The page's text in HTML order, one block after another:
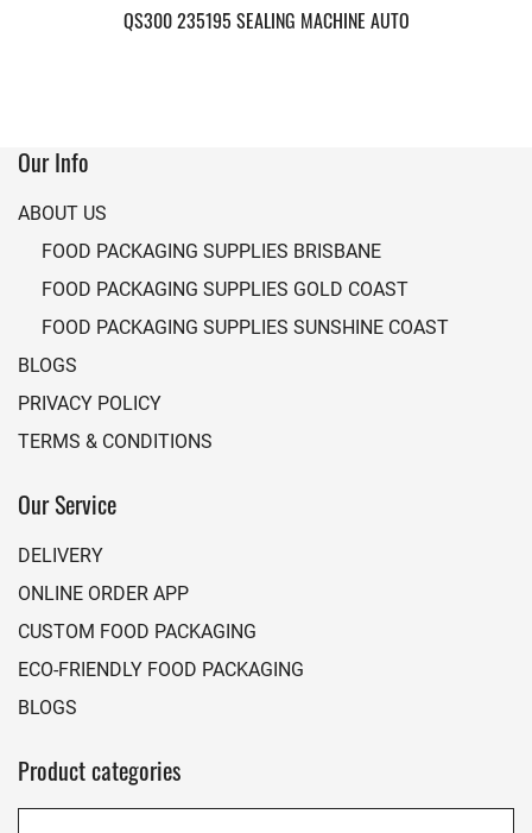
QS300 235195 SEALING MACHINE AUTO
Our Info
ABOUT US
FOOD PACKAGING SUPPLIES BRISBANE
FOOD PACKAGING SUPPLIES GOLD COAST
FOOD PACKAGING SUPPLIES SUNSHINE COAST
BLOGS
PRIVACY POLICY
TERMS & CONDITIONS
Our Service
DELIVERY
ONLINE ORDER APP
CUSTOM FOOD PACKAGING
ECO-FRIENDLY FOOD PACKAGING
BLOGS
Product categories